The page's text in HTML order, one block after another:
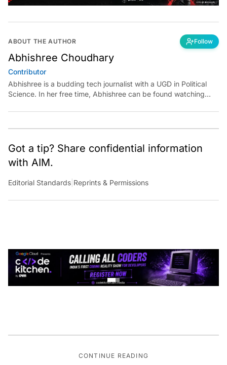
ABOUT THE AUTHOR Follow
Abhishree Choudhary
Contributor
Abhishree is a budding tech journalist with a UGD in Political
Science. In her free time, Abhishree can be found watching
French new wave classic films and playing with dogs.
Got a tip? Share confidential information
with AIM.
Editorial Standards |Reprints & Permissions
CONTINUE READING